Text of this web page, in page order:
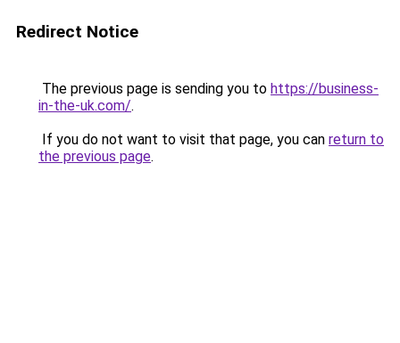
Redirect Notice
The previous page is sending you to https://business-
in-the-uk.com/.
If you do not want to visit that page, you can return to
the previous page.